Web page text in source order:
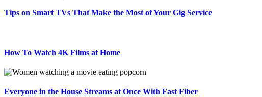
Tips on Smart TVs That Make the Most of Your Gig Service
How To Watch 4K Films at Home
Everyone in the House Streams at Once With Fast Fiber